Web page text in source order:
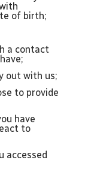
of birth;
out with us;
to